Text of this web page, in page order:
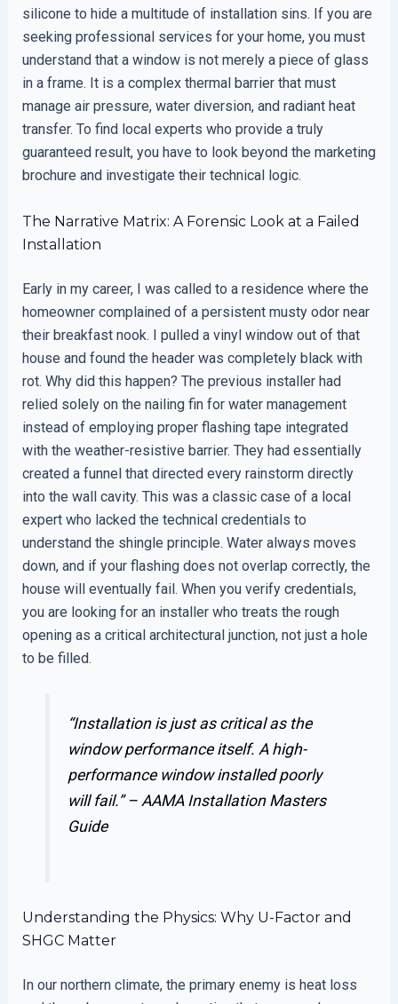
silicone to hide a multitude of installation sins. If you are
seeking professional services for your home, you must
understand that a window is not merely a piece of glass
in a frame. It is a complex thermal barrier that must
manage air pressure, water diversion, and radiant heat
transfer. To find local experts who provide a truly
guaranteed result, you have to look beyond the marketing
brochure and investigate their technical logic.
The Narrative Matrix: A Forensic Look at a Failed
Installation
Early in my career, I was called to a residence where the
homeowner complained of a persistent musty odor near
their breakfast nook. I pulled a vinyl window out of that
house and found the header was completely black with
rot. Why did this happen? The previous installer had
relied solely on the nailing fin for water management
instead of employing proper flashing tape integrated
with the weather-resistive barrier. They had essentially
created a funnel that directed every rainstorm directly
into the wall cavity. This was a classic case of a local
expert who lacked the technical credentials to
understand the shingle principle. Water always moves
down, and if your flashing does not overlap correctly, the
house will eventually fail. When you verify credentials,
you are looking for an installer who treats the rough
opening as a critical architectural junction, not just a hole
to be filled.
“Installation is just as critical as the
window performance itself. A high-
performance window installed poorly
will fail.” – AAMA Installation Masters
Guide
Understanding the Physics: Why U-Factor and
SHGC Matter
In our northern climate, the primary enemy is heat loss